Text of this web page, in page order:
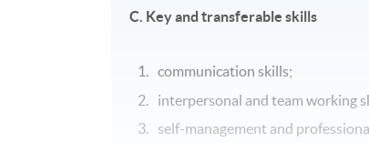
C. Key and transferable skills
communication skills;
interpersonal and team working
self-management and